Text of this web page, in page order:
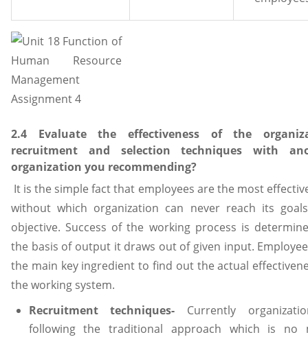
2.4 Evaluate the effectiveness of the
recruitment and selection techniques with
organization you recommending?
It is the simple fact that employees are the most
without which organization can never reach its
objective. Success of the working process is
the basis of output it draws out of given input.
the main key ingredient to find out the actual
the working system.
Recruitment techniques- Currently
following the traditional approach which is no